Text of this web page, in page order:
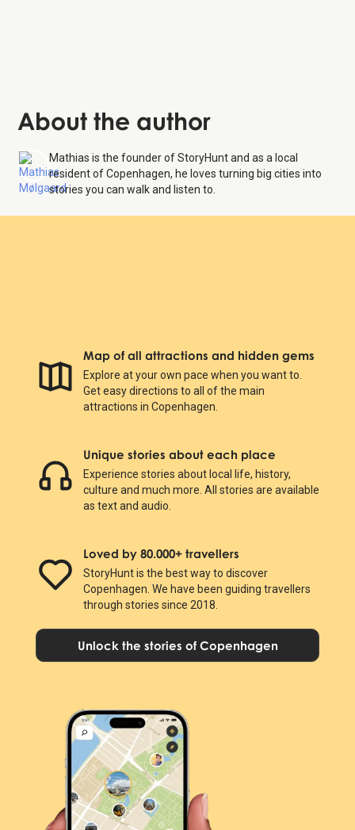
About the author
Mathias is the founder of StoryHunt and as a local
resident of Copenhagen, he loves turning big cities into
stories you can walk and listen to.
Map of all attractions and hidden gems
Explore at your own pace when you want to.
Get easy directions to all of the main
attractions in Copenhagen.
Unique stories about each place
Experience stories about local life, history,
culture and much more. All stories are available
as text and audio.
Loved by 80.000+ travellers
StoryHunt is the best way to discover
Copenhagen. We have been guiding travellers
through stories since 2018.
Unlock the stories of Copenhagen